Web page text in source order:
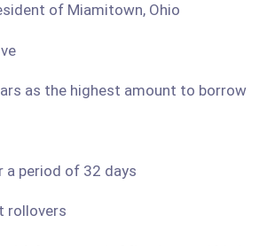
of Miamitown, Ohio
as the highest amount to borrow
period of 32 days
rollovers